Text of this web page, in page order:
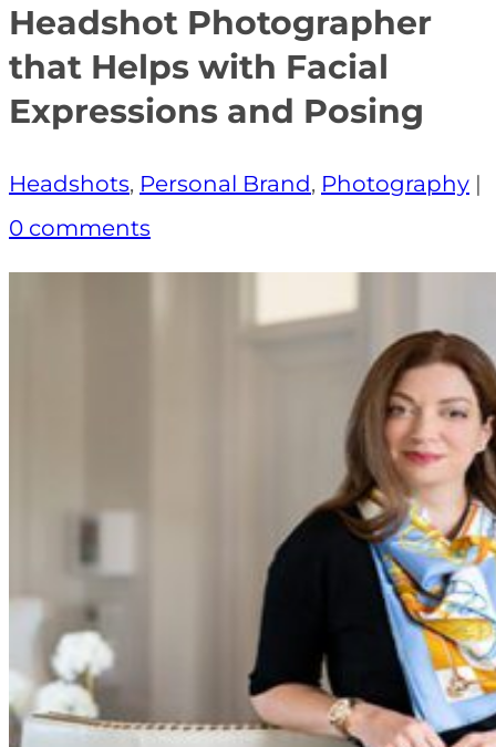
Headshot Photographer
that Helps with Facial
Expressions and Posing
Headshots, Personal Brand, Photography |
0 comments